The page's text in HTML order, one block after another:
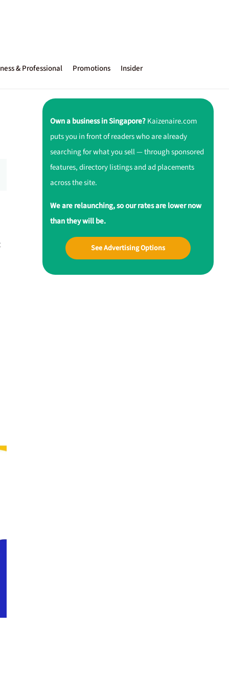
& Professional Promotions Insider
Own a business in Singapore?Kaizenaire.com
puts you in front of readers who are already
searching for what you sell — through sponsored
features, directory listings and ad placements
across the site.
We are relaunching, so our rates are lower now
than they will be.
See Advertising Options